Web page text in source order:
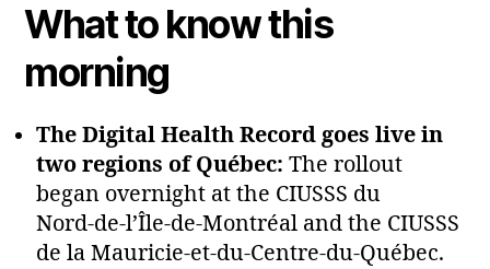
What to know this
morning
The Digital Health Record goes live in
two regions of Québec: The rollout
began overnight at the CIUSSS du
Nord‑de‑l’Île‑de‑Montréal and the CIUSSS
de la Mauricie‑et‑du‑Centre‑du‑Québec.